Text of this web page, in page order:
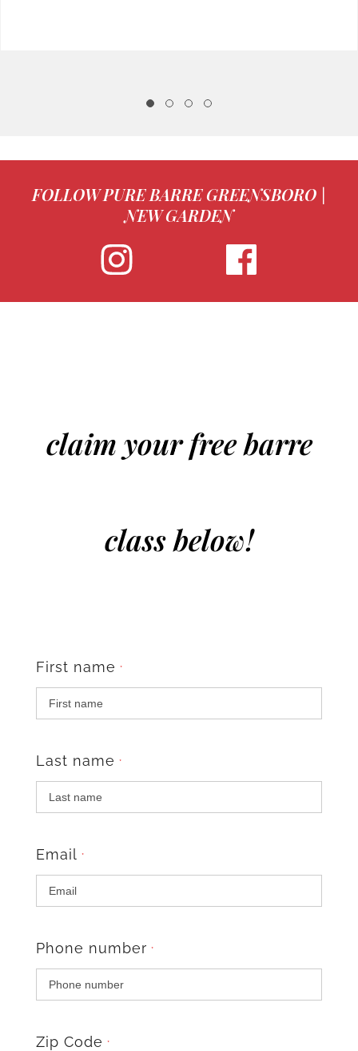
FOLLOW PURE BARRE GREENSBORO |
NEW GARDEN
claim your free barre
class below!
First name *
Last name *
Email *
Phone number *
Zip Code *